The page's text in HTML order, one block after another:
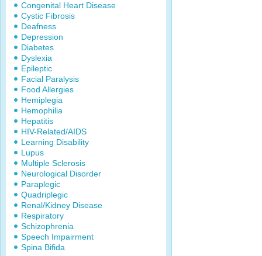
Congenital Heart Disease
Cystic Fibrosis
Deafness
Depression
Diabetes
Dyslexia
Epileptic
Facial Paralysis
Food Allergies
Hemiplegia
Hemophilia
Hepatitis
HIV-Related/AIDS
Learning Disability
Lupus
Multiple Sclerosis
Neurological Disorder
Paraplegic
Quadriplegic
Renal/Kidney Disease
Respiratory
Schizophrenia
Speech Impairment
Spina Bifida